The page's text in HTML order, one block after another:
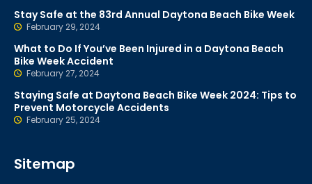
Stay Safe at the 83rd Annual Daytona Beach Bike Week
February 29, 2024
What to Do If You’ve Been Injured in a Daytona Beach
Bike Week Accident
February 27, 2024
Staying Safe at Daytona Beach Bike Week 2024: Tips to
Prevent Motorcycle Accidents
February 25, 2024
Sitemap